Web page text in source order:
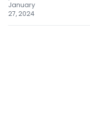
January
27, 2024